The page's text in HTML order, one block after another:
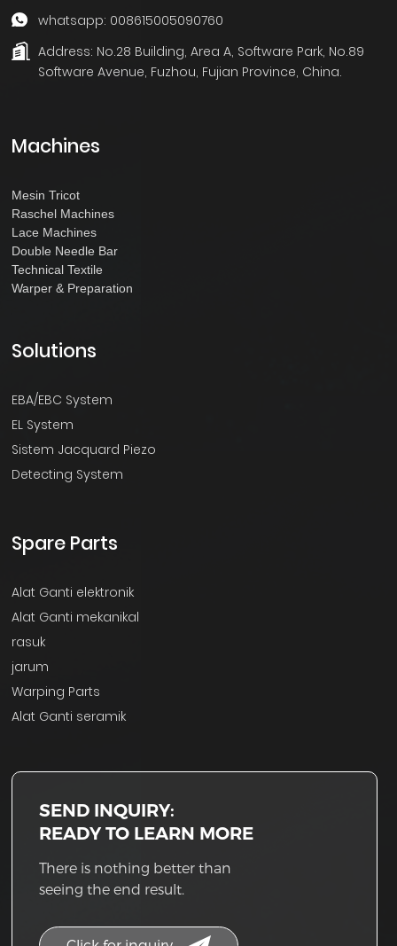
whatsapp: 008615005090760
Address: No.28 Building, Area A, Software Park, No.89
Software Avenue, Fuzhou, Fujian Province, China.
Machines
Mesin Tricot
Raschel Machines
Lace Machines
Double Needle Bar
Technical Textile
Warper & Preparation
Solutions
EBA/EBC System
EL System
Sistem Jacquard Piezo
Detecting System
Spare Parts
Alat Ganti elektronik
Alat Ganti mekanikal
rasuk
jarum
Warping Parts
Alat Ganti seramik
SEND INQUIRY:
READY TO LEARN MORE
There is nothing better than
seeing the end result.